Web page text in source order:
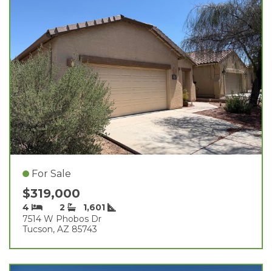
For Sale
$319,000
4 2
1,601
7514 W Phobos Dr
Tucson, AZ 85743